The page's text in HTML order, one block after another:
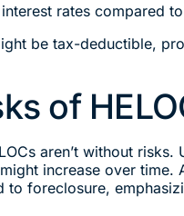
rates compared
be tax-deductible,
of
aren’t without
increase over
to foreclosure,